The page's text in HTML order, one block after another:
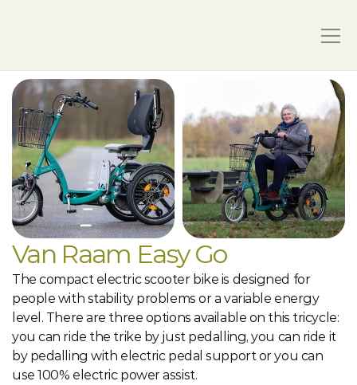
Van Raam Easy Go
The compact electric scooter bike is designed for
people with stability problems or a variable energy
level. There are three options available on this tricycle:
you can ride the trike by just pedalling, you can ride it
by pedalling with electric pedal support or you can
use 100% electric power assist.